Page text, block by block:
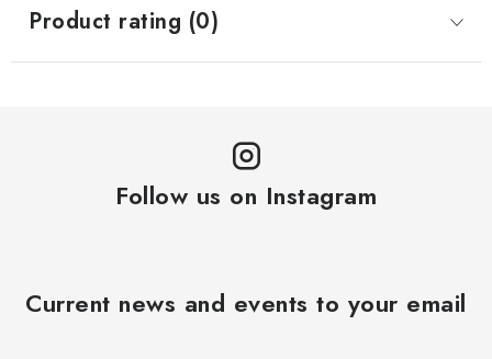
Product rating (0)
Follow us on Instagram
Current news and events to your email